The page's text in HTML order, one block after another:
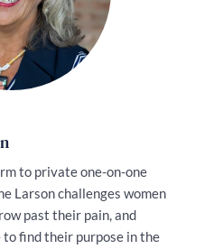
to private one-on-one
Larson challenges women
past their pain, and
find their purpose in the